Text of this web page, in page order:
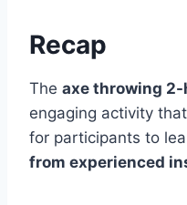
Recap
The axe throwing
engaging activity
for participants to
from experienced